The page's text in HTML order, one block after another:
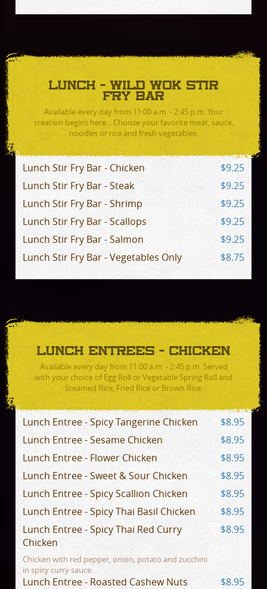
LUNCH - WILD WOK STIR
FRY BAR
Available every day from 11:00 a.m. - 2:45 p.m. Your
creation begins here... Choose your favorite meat, sauce,
noodles or rice and fresh vegetables.
Lunch Stir Fry Bar - Chicken
$9.25
Lunch Stir Fry Bar - Steak
$9.25
Lunch Stir Fry Bar - Shrimp
$9.25
Lunch Stir Fry Bar - Scallops
$9.25
Lunch Stir Fry Bar - Salmon
$9.25
Lunch Stir Fry Bar - Vegetables Only
$8.75
LUNCH ENTREES - CHICKEN
Available every day from 11:00 a.m. - 2:45 p.m. Served
with your choice of Egg Roll or Vegetable Spring Roll and
Steamed Rice, Fried Rice or Brown Rice.
Lunch Entree - Spicy Tangerine Chicken
$8.95
Lunch Entree - Sesame Chicken
$8.95
Lunch Entree - Flower Chicken
$8.95
Lunch Entree - Sweet & Sour Chicken
$8.95
Lunch Entree - Spicy Scallion Chicken
$8.95
Lunch Entree - Spicy Thai Basil Chicken
$8.95
Lunch Entree - Spicy Thai Red Curry
Chicken
$8.95
Chicken with red pepper, onion, potato and zucchini
in spicy curry sauce.
Lunch Entree - Roasted Cashew Nuts
$8.95